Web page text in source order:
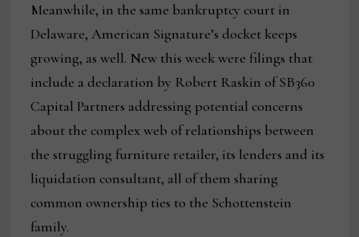
Meanwhile, in the same bankruptcy court in
Delaware, American Signature’s docket keeps
growing, as well. New this week were filings that
include a declaration by Robert Raskin of SB360
Capital Partners addressing potential concerns
about the complex web of relationships between
the struggling furniture retailer, its lenders and its
liquidation consultant, all of them sharing
common ownership ties to the Schottenstein
family.